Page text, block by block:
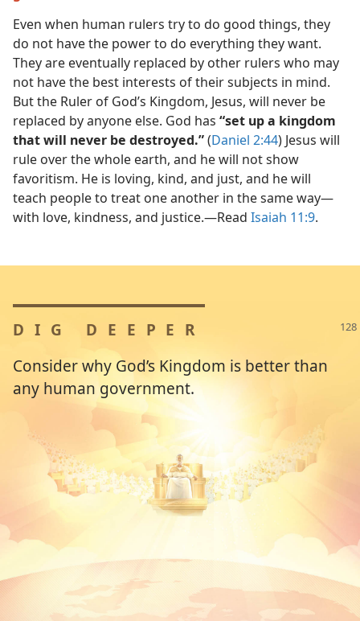
Even when human rulers try to do good things, they
do not have the power to do everything they want.
They are eventually replaced by other rulers who may
not have the best interests of their subjects in mind.
But the Ruler of God’s Kingdom, Jesus, will never be
replaced by anyone else. God has “set up a kingdom
that will never be destroyed.”(Daniel 2:44) Jesus will
rule over the whole earth, and he will not show
favoritism. He is loving, kind, and just, and he will
teach people to treat one another in the same way​—
with love, kindness, and justice.​—Read Isaiah 11:9.
DIG DEEPER
Consider why God’s Kingdom is better than
any human government.